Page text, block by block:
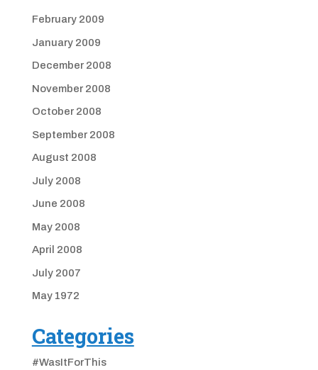
February 2009
January 2009
December 2008
November 2008
October 2008
September 2008
August 2008
July 2008
June 2008
May 2008
April 2008
July 2007
May 1972
Categories
#WasItForThis